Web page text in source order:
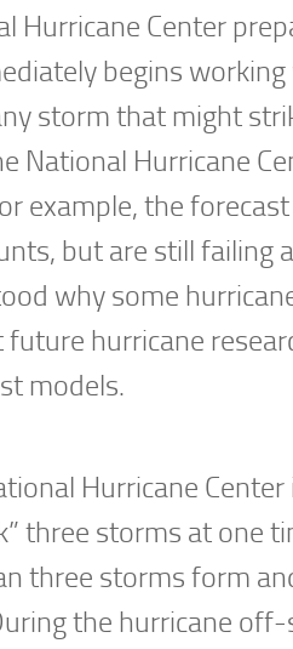
Hurricane Center
begins
storm that might
National Hurricane
example, the
but are still failing
why some
hurricane
models.
Hurricane
three storms at one
three storms form
the hurricane